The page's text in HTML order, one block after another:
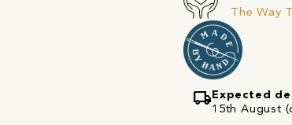
The Way
local_shipping Expected
15th August